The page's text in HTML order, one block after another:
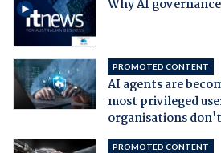
Why AI
PROMOTED CONTENT
AI agents are
most privileged
organisations
PROMOTED CONTENT